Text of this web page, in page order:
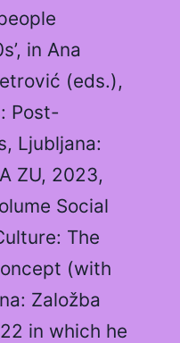
in Ana
(eds.),
Post-
Ljubljana:
ZU, 2023,
Social
The
(with
Založba
in which he